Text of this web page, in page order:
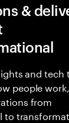
&
and tech
people work,
from
to